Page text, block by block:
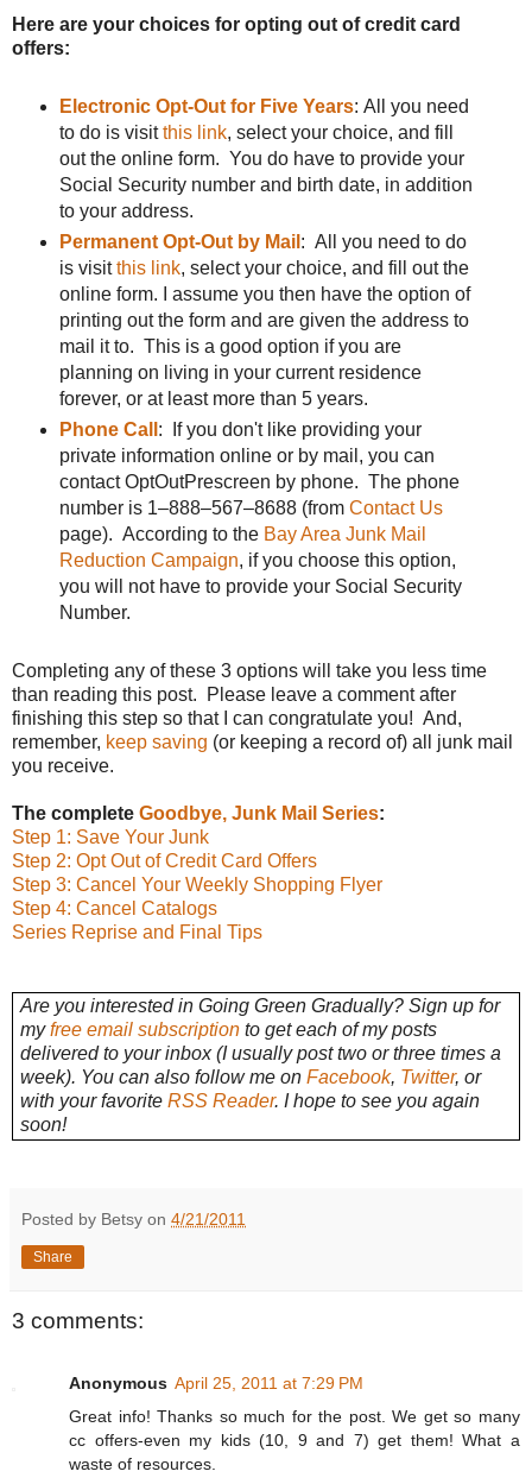
Here are your choices for opting out of credit card
offers:
Electronic Opt-Out for Five Years: All you need
to do is visitthis link, select your choice, and fill
out the online form. You do have to provide your
Social Security number and birth date, in addition
to your address.
Permanent Opt-Out by Mail : All you need to do
is visitthis link, select your choice, and fill out the
online form. I assume you then have the option of
printing out the form and are given the address to
mail it to. This is a good option if you are
planning on living in your current residence
forever, or at least more than 5 years.
Phone Call : If you don't like providing your
private information online or by mail, you can
contact OptOutPrescreen by phone. The phone
number is 1–888–567–8688 (from Contact Us
page). According to the Bay Area Junk Mail
Reduction Campaign, if you choose this option,
you will not have to provide your Social Security
Number.
Completing any of these 3 options will take you less time
than reading this post. Please leave a comment after
finishing this step so that I can congratulate you! And,
remember, keep saving (or keeping a record of) all junk mail
you receive.
The complete Goodbye, Junk Mail Series:
Step 1: Save Your Junk
Step 2: Opt Out of Credit Card Offers
Step 3: Cancel Your Weekly Shopping Flyer
Step 4: Cancel Catalogs
Series Reprise and Final Tips
Are you interested in Going Green Gradually? Sign up for
myfree email subscriptionto get each of my posts
delivered to your inbox (I usually post two or three times a
week). You can also follow me on Facebook, Twitter, or
with your favorite RSS Reader. I hope to see you again
soon!
Posted by Betsy on 4/21/2011
Share
3 comments:
Anonymous April 25, 2011 at 7:29 PM
Great info! Thanks so much for the post. We get so many
cc offers-even my kids (10, 9 and 7) get them! What a
waste of resources.